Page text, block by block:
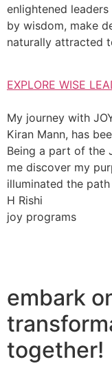
enlightened
by wisdom, make
naturally attracted
EXPLORE WISE
My journey with
Kiran Mann, has
Being a part of the
me discover my
illuminated the
H Rishi
joy programs
embark
together!